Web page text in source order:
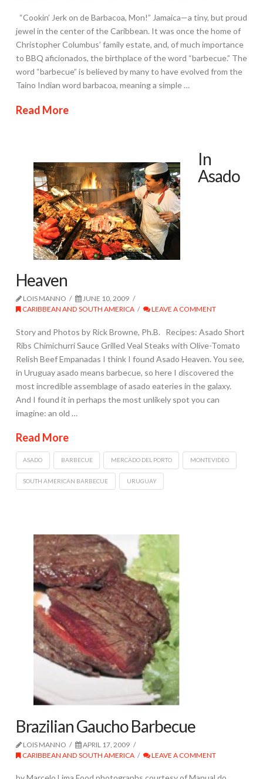
“Cookin’ Jerk on de Barbacoa, Mon!” Jamaica—a tiny, but proud
jewel in the center of the Caribbean. It was once the home of
Christopher Columbus’ family estate, and, of much importance
to BBQ aficionados, the birthplace of the word “barbecue.” The
word “barbecue” is believed by many to have evolved from the
Taino Indian word barbacoa, meaning a simple …
Read More
In
Asado
Heaven
LOIS MANNO
JUNE 10, 2009
CARIBBEAN AND SOUTH AMERICA
LEAVE A COMMENT
Story and Photos by Rick Browne, Ph.B. Recipes: Asado Short
Ribs Chimichurri Sauce Grilled Veal Steaks with Olive-Tomato
Relish Beef Empanadas I think I found Asado Heaven. You see,
in Uruguay asado means barbecue, so here I discovered the
most incredible assemblage of asado eateries in the galaxy.
And I found it in perhaps the most unlikely spot you can
imagine: an old …
Read More
ASADO BARBECUE MERCADO DEL PORTO MONTEVIDEO
SOUTH AMERICAN BARBECUE URUGUAY
Brazilian Gaucho Barbecue
LOIS MANNO
APRIL 17, 2009
CARIBBEAN AND SOUTH AMERICA
LEAVE A COMMENT